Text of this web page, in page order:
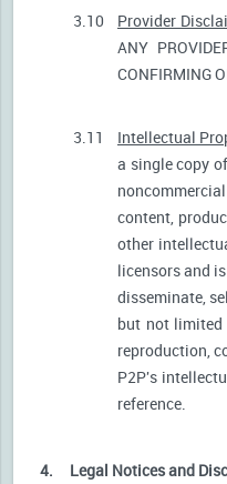
3.10 Provider
ANY
CONFIRMING
3.11 Intellectual
a single copy
content,
other
licensors and
disseminate,
but not limited
reproduction,
P2P's
reference.
4. Legal Notices and